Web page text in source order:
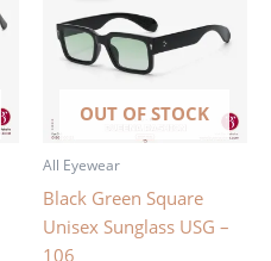
OUT OF STOCK
All Eyewear
Black Green Square
Unisex Sunglass USG –
106